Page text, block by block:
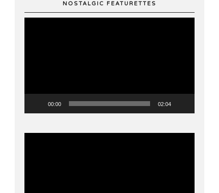
NOSTALGIC FEATURETTES
00:00 02:04